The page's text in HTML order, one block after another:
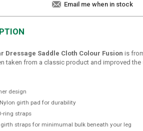
Email me when in stock
Dressage Saddle Cloth Colour Fusion is
taken from a classic product and improved
design
girth pad for durability
ring straps
girth straps for minimumal bulk beneath your leg